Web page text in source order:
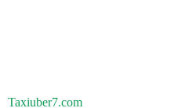
Taxiuber7.com